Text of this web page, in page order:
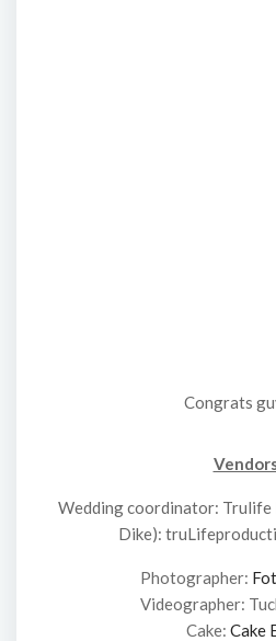
Congrats
Wedding coordinator: Trulife
Dike):
Photographer:
Videographer:
Cake: Cake